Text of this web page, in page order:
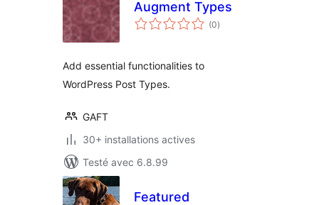
Augment Types
(0notes
en
)
Add essential functionalities to
WordPress Post Types.
GAFT
30+ installations actives
Testé avec 6.8.99
Featured